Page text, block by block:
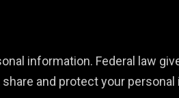
information. Federal law
and protect your